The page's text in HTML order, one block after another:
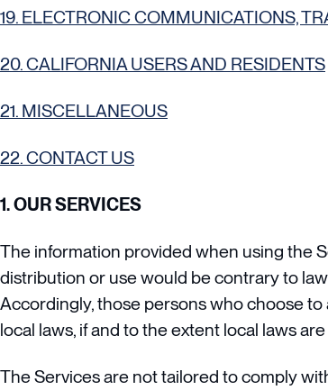
19. ELECTRONIC COMMUNICATIONS,
20. CALIFORNIA USERS AND RESIDENTS
21. MISCELLANEOUS
22. CONTACT US
1. OUR SERVICES
The information provided when using the
distribution or use would be contrary to
Accordingly, those persons who choose
local laws, if and to the extent local laws
The Services are not tailored to comply